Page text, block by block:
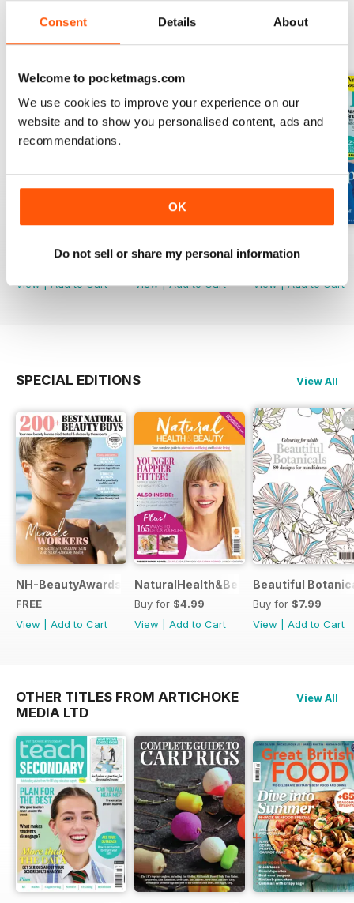
Consent Details About
Welcome to pocketmags.com
We use cookies to improve your experience on our
website and to show you personalised content, ads and
recommendations.
OK
Do not sell or share my personal information
BACK ISSUES View All
View|Add to Cart
$4.99
View|Add to Cart
View|Add to Cart
SPECIAL EDITIONS View All
NH-BeautyAwards
FREE
View
Add to Cart
NaturalHealth&Beauty
Buy for $4.99
View
Add to Cart
Beautiful
Buy for $7.99
View
Add to Cart
OTHER TITLES FROM ARTICHOKE
MEDIA LTD
View All